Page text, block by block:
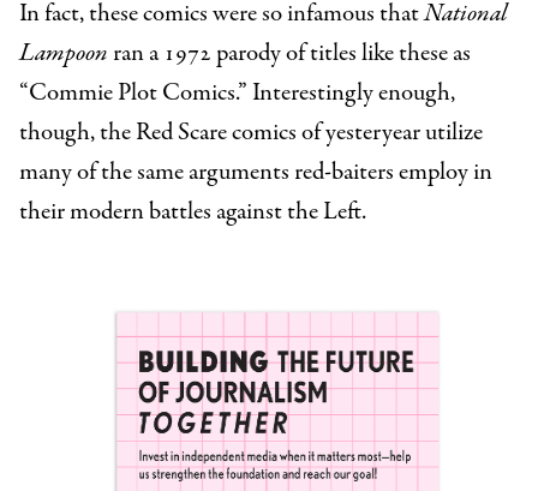
In fact, these comics were so infamous thatNational
Lampoon ran a 1972 parody of titles like these as
“Commie Plot Comics.” Interestingly enough,
though, the Red Scare comics of yesteryear utilize
many of the same arguments red-baiters employ in
their modern battles against the Left.